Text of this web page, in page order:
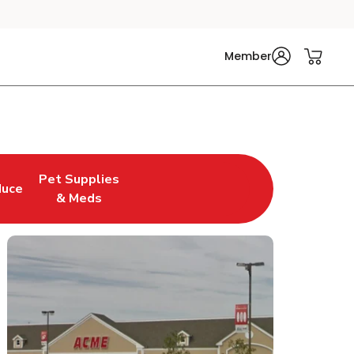
Member
New Tabin New Tab
Pet Supplies
& Meds
Link Opens in New Tab